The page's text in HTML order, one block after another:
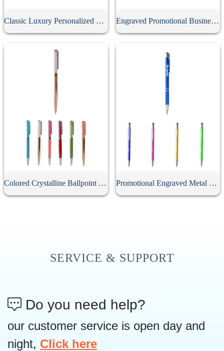
Classic Luxury Personalized Metal Gel Pen With Cap Engraved Promotional Business Advertising Screwable Pen
Colored Crystalline Ballpoint Pen Promotional Engraved Metal Click Ballpoint Pen
SERVICE & SUPPORT
Do you need help?
our customer service is open day and
night, Click here